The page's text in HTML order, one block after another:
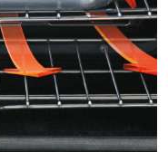
Expert Service,